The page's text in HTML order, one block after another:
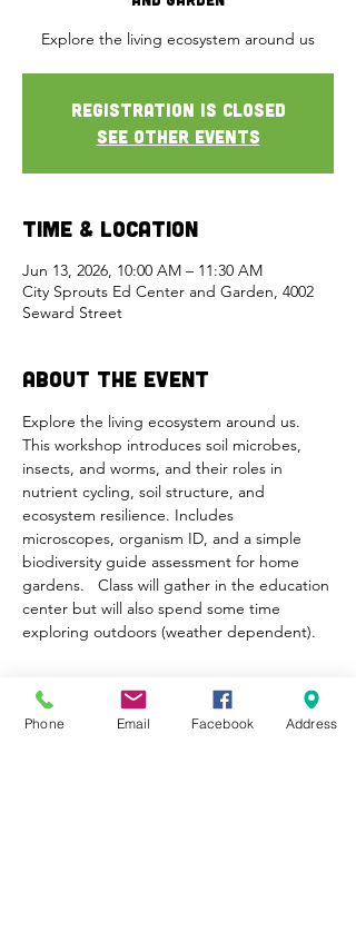
Explore the living ecosystem around us
Registration is closed
See other events
Time & Location
Jun 13, 2026, 10:00 AM – 11:30 AM
City Sprouts Ed Center and Garden, 4002
Seward Street
About the Event
Explore the living ecosystem around us.
This workshop introduces soil microbes,
insects, and worms, and their roles in
nutrient cycling, soil structure, and
ecosystem resilience. Includes
microscopes, organism ID, and a simple
biodiversity guide assessment for home
gardens.   Class will gather in the education
center but will also spend some time
exploring outdoors (weather dependent).
Tickets
Phone Email Facebook Address